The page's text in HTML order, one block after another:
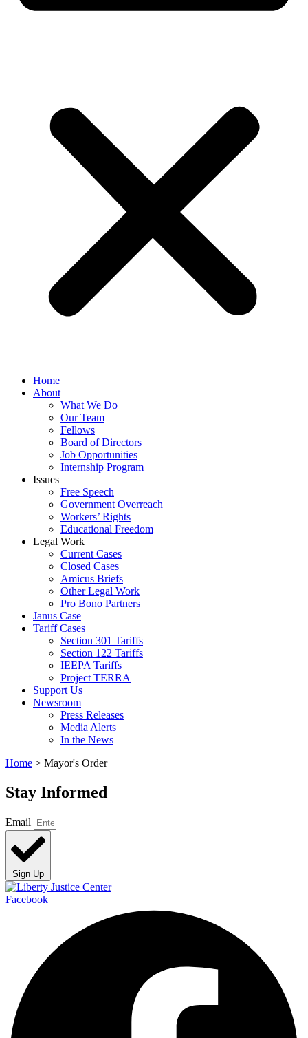
Home
About
What We Do
Our Team
Fellows
Board of Directors
Job Opportunities
Internship Program
Issues
Free Speech
Government Overreach
Workers’ Rights
Educational Freedom
Legal Work
Current Cases
Closed Cases
Amicus Briefs
Other Legal Work
Pro Bono Partners
Janus Case
Tariff Cases
Section 301 Tariffs
Section 122 Tariffs
IEEPA Tariffs
Project TERRA
Support Us
Newsroom
Press Releases
Media Alerts
In the News
Home > Mayor's Order
Stay Informed
Email
Sign Up
Facebook